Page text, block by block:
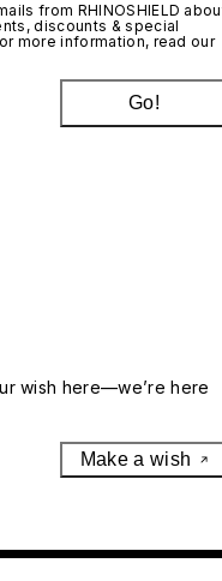
from RHINOSHIELD
discounts & special
more information, read our
Go!
wish here—we’re here
Make a wish